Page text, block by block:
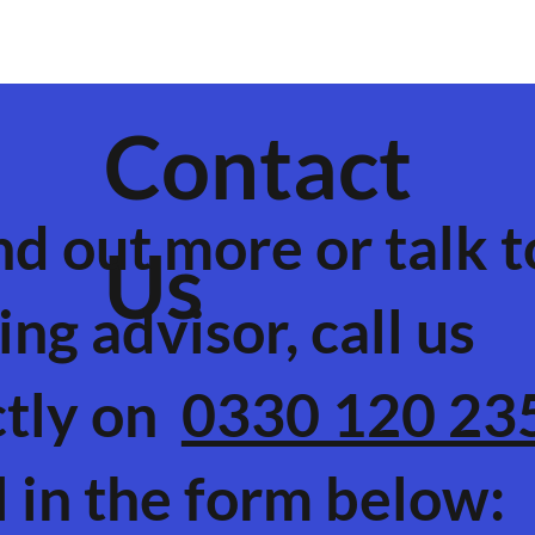
Contact
Us
out more or talk
advisor, call us
on 0330 120
in the form below: